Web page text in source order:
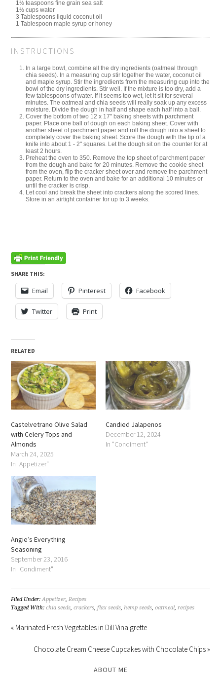
1½ teaspoons fine grain sea salt
1½ cups water
3 Tablespoons liquid coconut oil
1 Tablespoon maple syrup or honey
INSTRUCTIONS
In a large bowl, combine all the dry ingredients (oatmeal through
chia seeds). In a measuring cup stir together the water, coconut oil
and maple syrup. Stir the ingredients from the measuring cup into the
bowl of the dry ingredients. Stir well. If the mixture is too dry, add a
few tablespoons of water. If it seems too wet, let it sit for several
minutes. The oatmeal and chia seeds will really soak up any excess
moisture. Divide the dough in half and shape each half into a ball.
Cover the bottom of two 12 x 17" baking sheets with parchment
paper. Place one ball of dough on each baking sheet. Cover with
another sheet of parchment paper and roll the dough into a sheet to
completely cover the baking sheet. Score the dough with the tip of a
knife into about 1 - 2" squares. Let the dough sit on the counter for at
least 2 hours.
Preheat the oven to 350. Remove the top sheet of parchment paper
from the dough and bake for 20 minutes. Remove the cookie sheet
from the oven, flip the cracker sheet over and remove the parchment
paper. Return to the oven and bake for an additional 10 minutes or
until the cracker is crisp.
Let cool and break the sheet into crackers along the scored lines.
Store in an airtight container for up to 3 weeks.
SHARE THIS:
Email Pinterest Facebook
Twitter Print
RELATED
Castelvetrano Olive Salad
with Celery Tops and
Almonds
March 24, 2025
In "Appetizer"
Candied Jalapenos
December 12, 2024
In "Condiment"
Angie’s Everything
Seasoning
September 23, 2016
In "Condiment"
Filed Under:Appetizer,Recipes
Tagged With:chia seeds,crackers,flax seeds,hemp seeds,oatmeal,recipes
« Marinated Fresh Vegetables in Dill Vinaigrette
Chocolate Cream Cheese Cupcakes with Chocolate Chips »
ABOUT ME